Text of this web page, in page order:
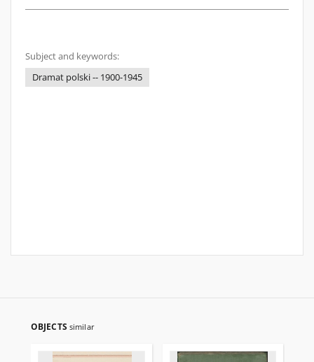
Subject and keywords:
Dramat polski -- 1900-1945
OBJECTS similar